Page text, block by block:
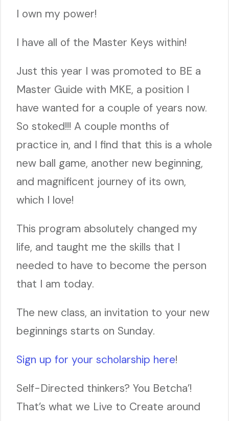
I own my power!
I have all of the Master Keys within!
Just this year I was promoted to BE a
Master Guide with MKE, a position I
have wanted for a couple of years now.
So stoked!!! A couple months of
practice in, and I find that this is a whole
new ball game, another new beginning,
and magnificent journey of its own,
which I love!
This program absolutely changed my
life, and taught me the skills that I
needed to have to become the person
that I am today.
The new class, an invitation to your new
beginnings starts on Sunday.
Sign up for your scholarship here!
Self-Directed thinkers? You Betcha’!
That’s what we Live to Create around